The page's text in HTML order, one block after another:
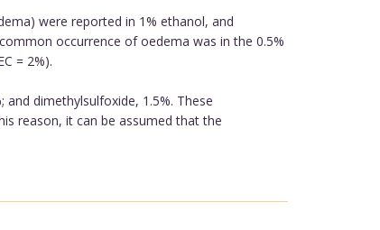
were reported in 1% ethanol, and
occurrence of oedema was in the 0.5%
= 2%).
dimethylsulfoxide, 1.5%. These
reason, it can be assumed that the